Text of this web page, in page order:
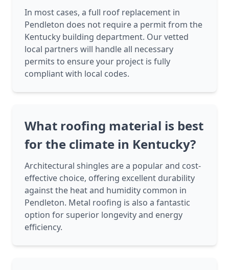
In most cases, a full roof replacement in
Pendleton does not require a permit from the
Kentucky building department. Our vetted
local partners will handle all necessary
permits to ensure your project is fully
compliant with local codes.
What roofing material is best
for the climate in Kentucky?
Architectural shingles are a popular and cost-
effective choice, offering excellent durability
against the heat and humidity common in
Pendleton. Metal roofing is also a fantastic
option for superior longevity and energy
efficiency.